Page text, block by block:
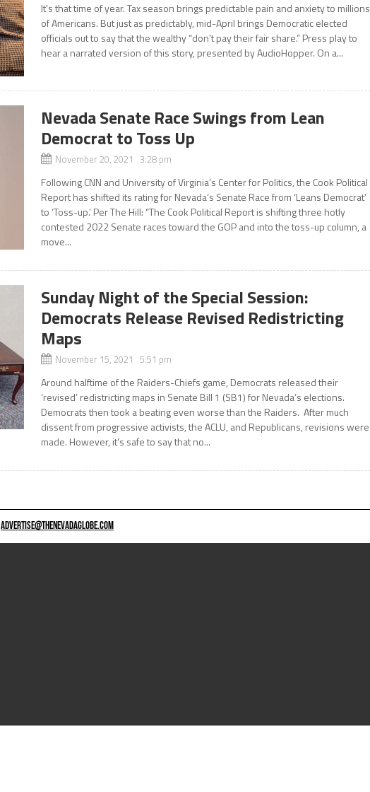
It’s that time of year. Tax season brings predictable pain and anxiety to millions
of Americans. But just as predictably, mid-April brings Democratic elected
officials out to say that the wealthy “don’t pay their fair share.” Press play to
hear a narrated version of this story, presented by AudioHopper. On a...
Nevada Senate Race Swings from Lean
Democrat to Toss Up
November 20, 2021 3:28 pm
Following CNN and University of Virginia’s Center for Politics, the Cook Political
Report has shifted its rating for Nevada’s Senate Race from ‘Leans Democrat’
to ‘Toss-up.’ Per The Hill: “The Cook Political Report is shifting three hotly
contested 2022 Senate races toward the GOP and into the toss-up column, a
move...
Sunday Night of the Special Session:
Democrats Release Revised Redistricting
Maps
November 15, 2021 5:51 pm
Around halftime of the Raiders-Chiefs game, Democrats released their
‘revised’ redistricting maps in Senate Bill 1 (SB1) for Nevada’s elections.
Democrats then took a beating even worse than the Raiders. After much
dissent from progressive activists, the ACLU, and Republicans, revisions were
made. However, it’s safe to say that no...
ADVERTISE@THENEVADAGLOBE.COM